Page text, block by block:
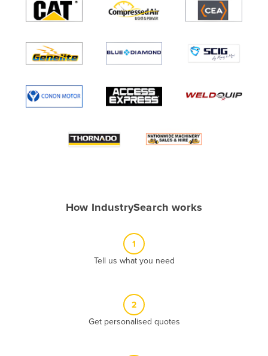
Algeria
Angola
Antigua and Barbuda
Armenia
Azerbaijan
How IndustrySearch works
1
Tell us what you need
2
Get personalised quotes